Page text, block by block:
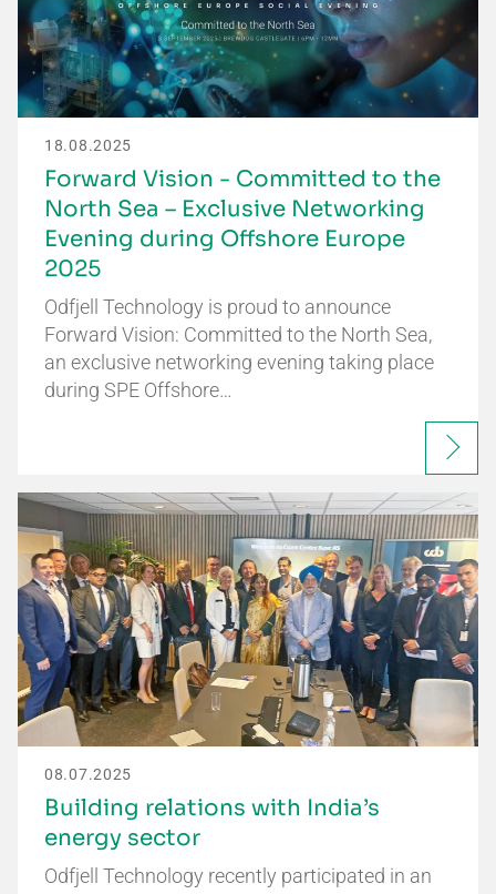
18.08.2025
Forward Vision - Committed to the
North Sea – Exclusive Networking
Evening during Offshore Europe
2025
Odfjell Technology is proud to announce
Forward Vision: Committed to the North Sea,
an exclusive networking evening taking place
during SPE Offshore…
08.07.2025
Building relations with India’s
energy sector
Odfjell Technology recently participated in an